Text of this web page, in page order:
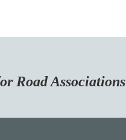
Associations